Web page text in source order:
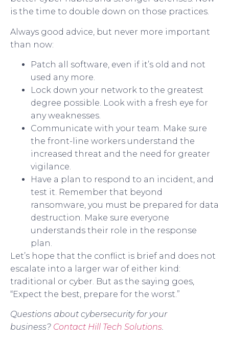
is the time to double down on those practices.
Always good advice, but never more important
than now:
Patch all software, even if it’s old and not
used any more.
Lock down your network to the greatest
degree possible. Look with a fresh eye for
any weaknesses.
Communicate with your team. Make sure
the front-line workers understand the
increased threat and the need for greater
vigilance.
Have a plan to respond to an incident, and
test it. Remember that beyond
ransomware, you must be prepared for data
destruction. Make sure everyone
understands their role in the response
plan.
Let’s hope that the conflict is brief and does not
escalate into a larger war of either kind:
traditional or cyber. But as the saying goes,
“Expect the best, prepare for the worst.”
Questions about cybersecurity for your
business? Contact Hill Tech Solutions.